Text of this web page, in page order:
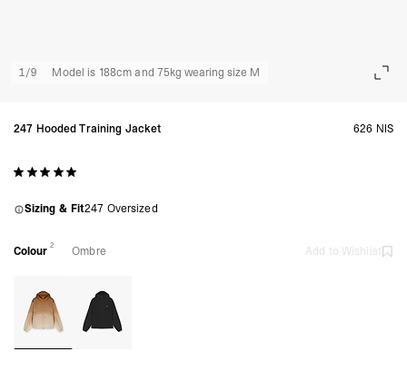
1/9 Model is 188cm and 75kg wearing size M
247 Hooded Training Jacket 626 NIS
Sizing & Fit247 Oversized
Colour 2 Ombre Add to Wishlist